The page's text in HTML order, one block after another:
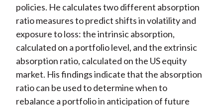
policies. He calculates two different absorption
ratio measures to predict shifts in volatility and
exposure to loss: the intrinsic absorption,
calculated on a portfolio level, and the extrinsic
absorption ratio, calculated on the US equity
market. His findings indicate that the absorption
ratio can be used to determine when to
rebalance a portfolio in anticipation of future